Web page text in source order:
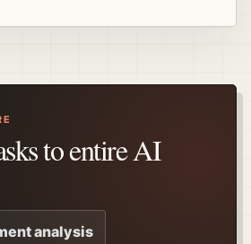
to entire AI
analysis